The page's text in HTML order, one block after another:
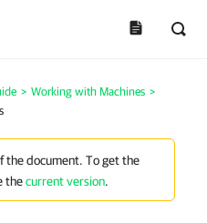
> Working with Machines >
the document. To get the
thecurrent version.